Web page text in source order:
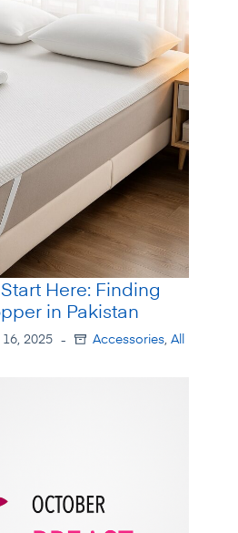
Here: Finding
in Pakistan
2025 Accessories, All